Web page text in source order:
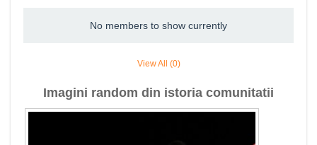
No members to show currently
View All (0)
Imagini random din istoria comunitatii